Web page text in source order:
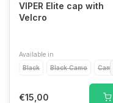
VIPER Elite cap with
Velcro
Available in
Black
Black Camo Camo
€15,00